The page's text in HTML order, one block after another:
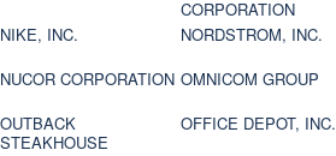
CORPORATION
NIKE, INC.
NORDSTROM, INC.
NUCOR CORPORATION OMNICOM GROUP
OUTBACK
STEAKHOUSE
OFFICE DEPOT, INC.